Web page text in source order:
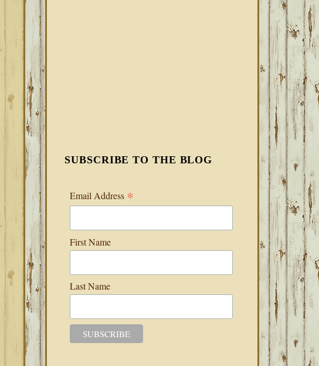
SUBSCRIBE TO THE BLOG
Email Address *
First Name
Last Name